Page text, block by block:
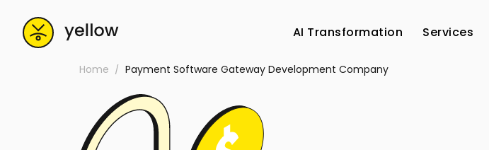
AI Transformation Services
Home Payment Software Gateway Development Company